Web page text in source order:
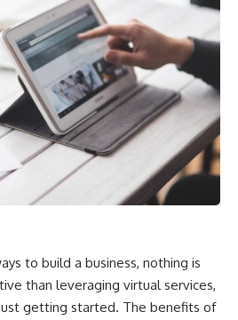
to build a business, nothing is
than leveraging virtual services,
getting started. The benefits of